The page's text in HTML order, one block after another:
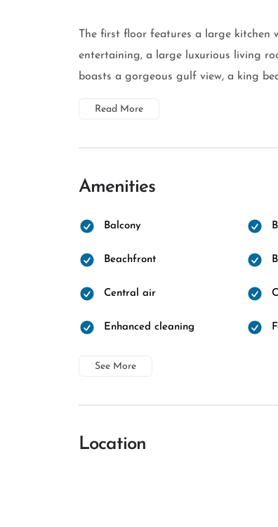
The first floor features a large
entertaining, a large luxurious living
boasts a gorgeous gulf view, a king
Read More
Amenities
Balcony
Beachfront
Central air
Enhanced cleaning
See More
Location